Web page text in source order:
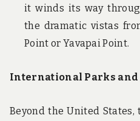
it winds its way
the dramatic vistas
Point or Yavapai Point.
International Parks and
Beyond the United